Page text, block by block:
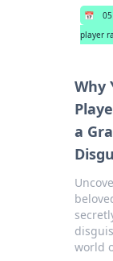
📅
player
Why
a
world